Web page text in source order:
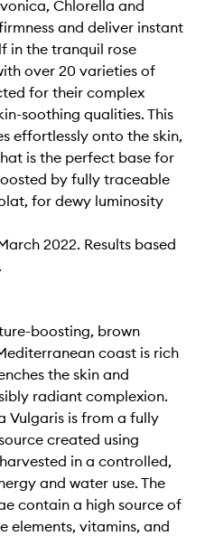
Chlorella and
and deliver instant
in the tranquil rose
over 20 varieties of
for their complex
soothing qualities. This
effortlessly onto the skin,
is the perfect base for
by fully traceable
for dewy luminosity
2022. Results based
boosting, brown
coast is rich
the skin and
radiant complexion.
Vulgaris is from a fully
created using
in a controlled,
and water use. The
contain a high source of
elements, vitamins, and